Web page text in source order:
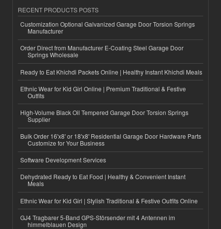
RECENT PRODUCTS POSTS
Customization Optional Galvanized Garage Door Torsion Springs
Manufacturer
Order Direct from Manufacturer E-Coating Steel Garage Door
Springs Wholesale
Ready to Eat Khichdi Packets Online | Healthy Instant Khichdi Meals
Ethnic Wear for Kid Girl Online | Premium Traditional & Festive
Outfits
High-Volume Black Oil Tempered Garage Door Torsion Springs
Supplier
Bulk Order 16'x8' or 18'x8' Residential Garage Door Hardware Parts
Customize for Your Business
Software Development Services
Dehydrated Ready to Eat Food | Healthy & Convenient Instant
Meals
Ethnic Wear for Kid Girl | Stylish Traditional & Festive Outfits Online
GJ4 Tragbarer 5-Band GPS-Störsender mit 4 Antennen im
himmelblauen Design